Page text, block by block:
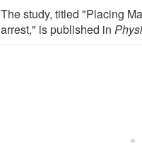
The study, titled "Placing
arrest," is published in